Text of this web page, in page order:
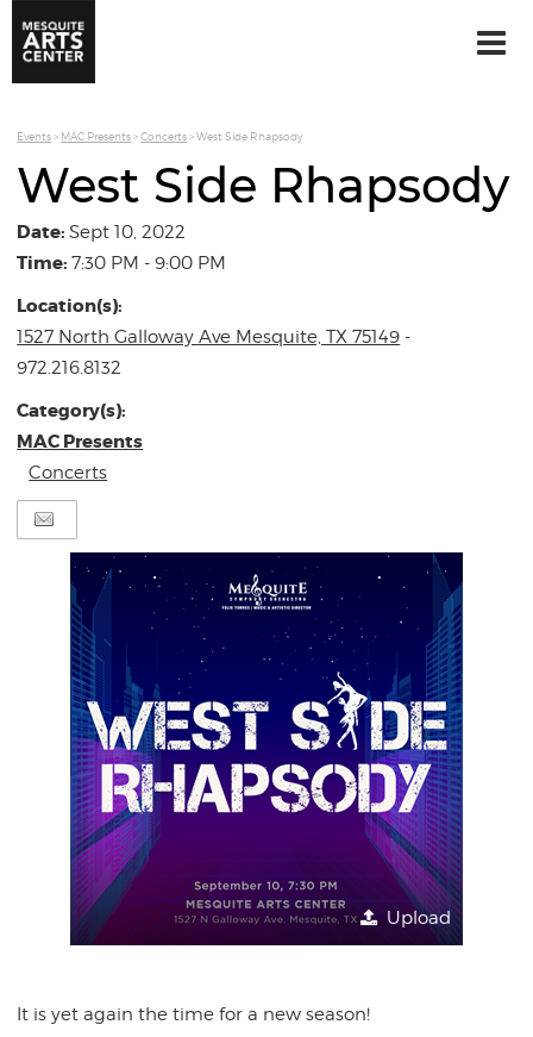
Events> MAC Presents>Concerts>West Side Rhapsody
West Side Rhapsody
Date:Sept 10, 2022
Time:7:30 PM - 9:00 PM
Location(s):
1527 North Galloway Ave Mesquite, TX 75149 -
972.216.8132
Category(s):
MAC Presents
Concerts
Upload
It is yet again the time for a new season!